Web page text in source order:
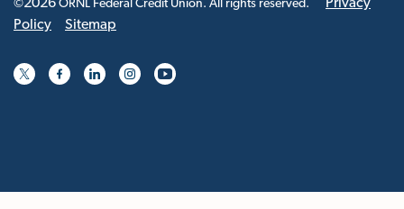
©2026 ORNL Federal Credit Union. All rights reserved.
Privacy
Policy
Sitemap